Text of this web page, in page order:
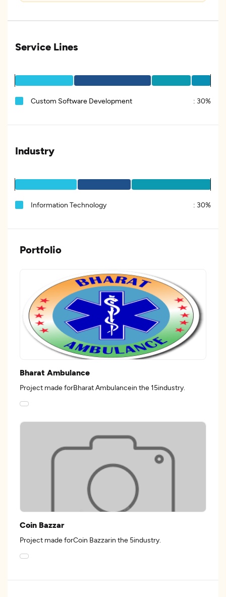
Service Lines
Custom Software Development : 30%
Industry
Information Technology : 30%
Portfolio
Bharat Ambulance
Project made forBharat Ambulancein the 15industry.
Coin Bazzar
Project made forCoin Bazzarin the 5industry.